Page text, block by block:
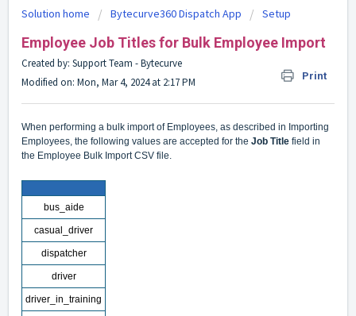
Solution home Bytecurve360 Dispatch App Setup
Employee Job Titles for Bulk Employee Import
Print
Created by: Support Team - Bytecurve
Modified on: Mon, Mar 4, 2024 at 2:17 PM
When performing a bulk import of Employees, as described in Importing
Employees, the following values are accepted for the Job Title field in
the Employee Bulk Import CSV file.
bus_aide
casual_driver
dispatcher
driver
driver_in_training